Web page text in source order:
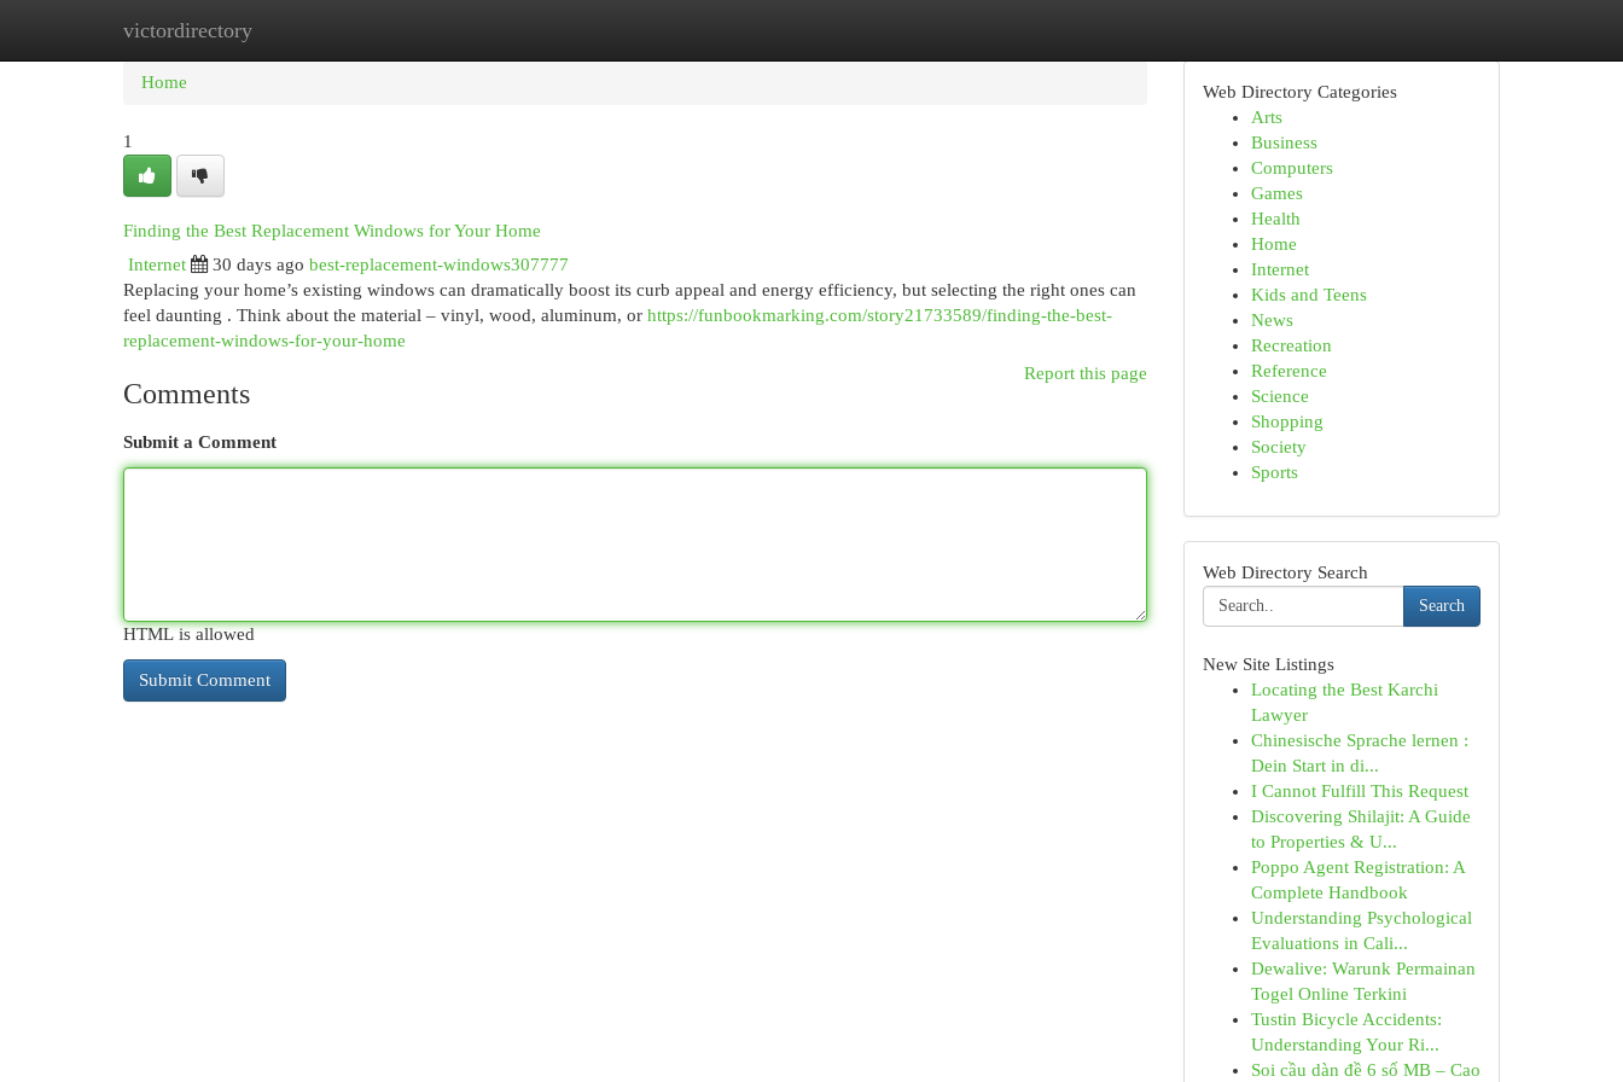
victordirectory
Home New Site Listings
Home
1
Finding the Best Replacement Windows for Your Home
Internet
30 days ago best-replacement-windows307777
Replacing your home’s existing windows can dramatically boost its curb appeal and energy efficiency, but selecting the right ones can
feel daunting . Think about the material – vinyl, wood, aluminum, or https://funbookmarking.com/story21733589/finding-the-best-
replacement-windows-for-your-home
Report this page
Comments
Submit a Comment
HTML is allowed
Web Directory Categories
Arts
Business
Computers
Games
Health
Home
Internet
Kids and Teens
News
Recreation
Reference
Science
Shopping
Society
Sports
Web Directory Search
Search
New Site Listings
Locating the Best Karchi
Lawyer
Chinesische Sprache lernen :
Dein Start in di...
I Cannot Fulfill This Request
Discovering Shilajit: A Guide
to Properties & U...
Poppo Agent Registration: A
Complete Handbook
Understanding Psychological
Evaluations in Cali...
Dewalive: Warunk Permainan
Togel Online Terkini
Tustin Bicycle Accidents:
Understanding Your Ri...
Soi cầu dàn đề 6 số MB – Cao